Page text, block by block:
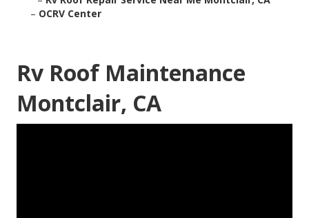
– OCRV Center
Rv Roof Maintenance
Montclair, CA